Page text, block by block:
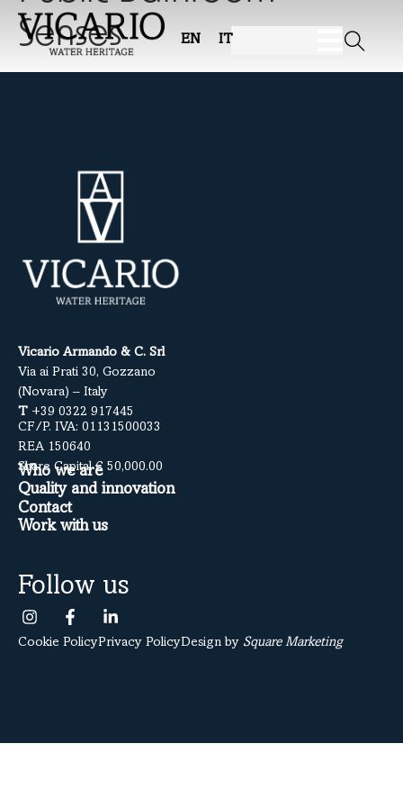
EN IT
Senses
Vicario Armando & C. Srl
Via ai Prati 30, Gozzano
(Novara) – Italy
T +39 0322 917445
CF/P. IVA: 01131500033
REA 150640
Share Capital € 50,000.00
Who we are
Quality and innovation
Contact
Work with us
Follow us
Cookie PolicyPrivacy PolicyDesign by Square Marketing